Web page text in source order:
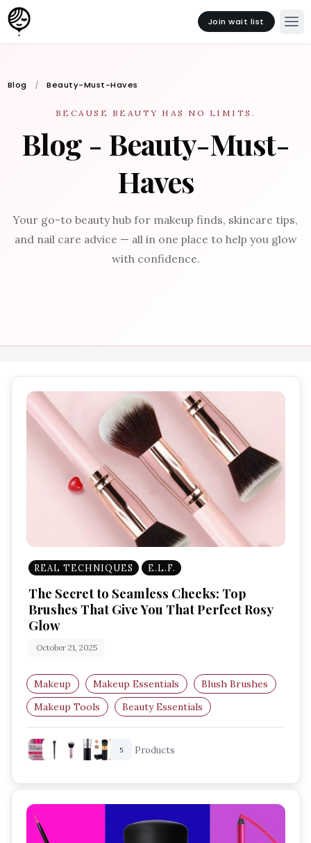
Join wait list
Blog Beauty-Must-Haves
BECAUSE BEAUTY HAS NO LIMITS.
Blog - Beauty-Must-
Haves
Your go-to beauty hub for makeup finds, skincare tips,
and nail care advice — all in one place to help you glow
with confidence.
REAL TECHNIQUES E.L.F.
The Secret to Seamless Cheeks: Top
Brushes That Give You That Perfect Rosy
Glow
October 21, 2025
Makeup Makeup Essentials
Blush Brushes
Makeup Tools
Beauty Essentials
Blush Application
5 Products